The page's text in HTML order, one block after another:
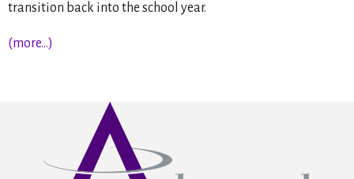
transition back into the school year.
(more…)